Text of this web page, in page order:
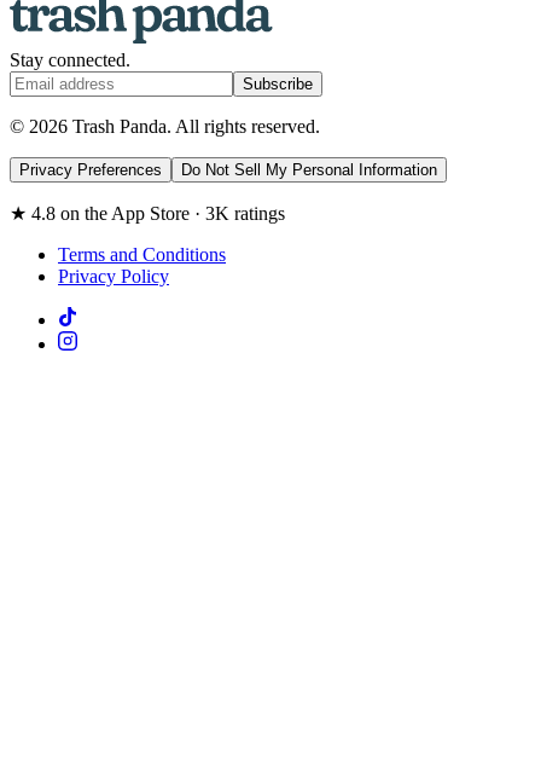
Stay connected.
Subscribe
© 2026 Trash Panda. All rights reserved.
Privacy Preferences Do Not Sell My Personal Information
★ 4.8 on the App Store · 3K ratings
Terms and Conditions
Privacy Policy